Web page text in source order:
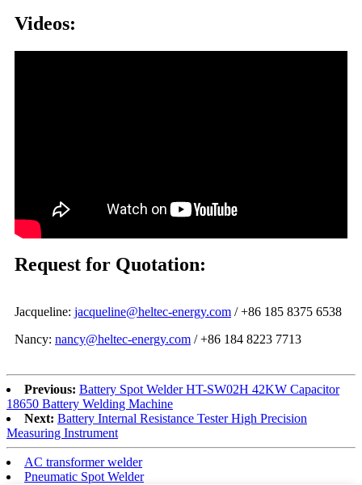
Videos:
Request for Quotation:
Jacqueline: jacqueline@heltec-energy.com / +86 185 8375 6538
Nancy: nancy@heltec-energy.com / +86 184 8223 7713
Previous: Battery Spot Welder HT-SW02H 42KW Capacitor
18650 Battery Welding Machine
Next: Battery Internal Resistance Tester High Precision
Measuring Instrument
AC transformer welder
Pneumatic Spot Welder